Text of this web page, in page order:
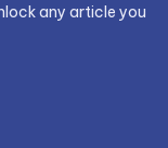
any article you